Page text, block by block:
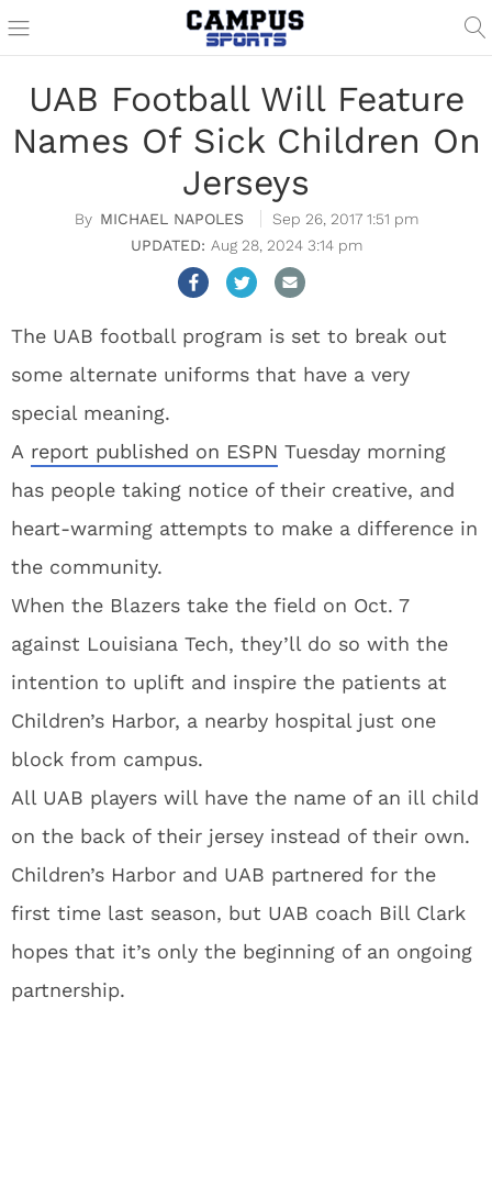
UAB Football Will Feature
Names Of Sick Children On
Jerseys
MICHAEL NAPOLES
Sep 26, 2017 1:51 pm
Aug 28, 2024 3:14 pm
The UAB football program is set to break out
some alternate uniforms that have a very
special meaning.
A report published on ESPN Tuesday morning
has people taking notice of their creative, and
heart-warming attempts to make a difference in
the community.
When the Blazers take the field on Oct. 7
against Louisiana Tech, they’ll do so with the
intention to uplift and inspire the patients at
Children’s Harbor, a nearby hospital just one
block from campus.
All UAB players will have the name of an ill child
on the back of their jersey instead of their own.
Children’s Harbor and UAB partnered for the
first time last season, but UAB coach Bill Clark
hopes that it’s only the beginning of an ongoing
partnership.